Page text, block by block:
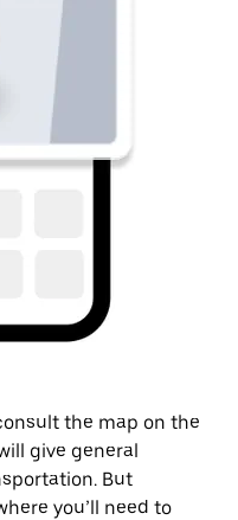
the map on the
give general
But
you’ll need to